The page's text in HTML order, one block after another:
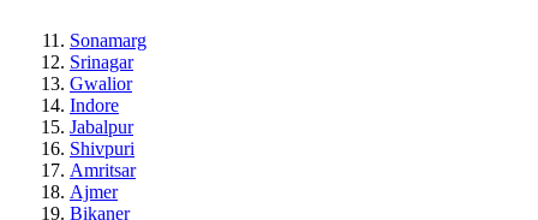
Sonamarg
Srinagar
Gwalior
Indore
Jabalpur
Shivpuri
Amritsar
Ajmer
Bikaner